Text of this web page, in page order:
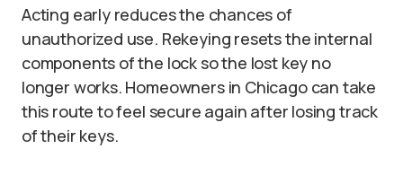
Acting early reduces the chances of
unauthorized use. Rekeying resets the internal
components of the lock so the lost key no
longer works. Homeowners in Chicago can take
this route to feel secure again after losing track
of their keys.